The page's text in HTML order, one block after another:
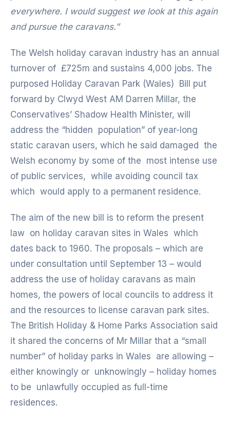
everywhere. I would suggest we look at this again
and pursue the caravans.”
The Welsh holiday caravan industry has an annual
turnover of £725m and sustains 4,000 jobs. The
purposed Holiday Caravan Park (Wales) Bill put
forward by Clwyd West AM Darren Millar, the
Conservatives’ Shadow Health Minister, will
address the “hidden population” of year-long
static caravan users, which he said damaged the
Welsh economy by some of the most intense use
of public services, while avoiding council tax
which would apply to a permanent residence.
The aim of the new bill is to reform the present
law on holiday caravan sites in Wales which
dates back to 1960. The proposals – which are
under consultation until September 13 – would
address the use of holiday caravans as main
homes, the powers of local councils to address it
and the resources to license caravan park sites.
The British Holiday & Home Parks Association said
it shared the concerns of Mr Millar that a “small
number” of holiday parks in Wales are allowing –
either knowingly or unknowingly – holiday homes
to be unlawfully occupied as full-time
residences.